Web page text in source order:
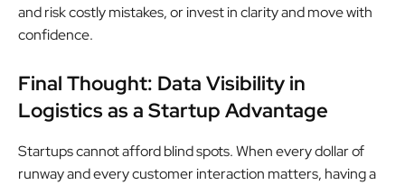
and risk costly mistakes, or invest in clarity and move with
confidence.
Final Thought: Data Visibility in
Logistics as a Startup Advantage
Startups cannot afford blind spots. When every dollar of
runway and every customer interaction matters, having a